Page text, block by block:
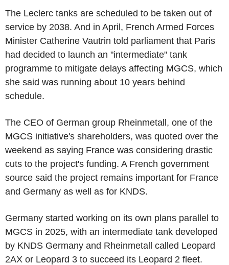
The Leclerc tanks are scheduled to be taken out of
service by 2038. And in April, French Armed Forces
Minister Catherine Vautrin told parliament that Paris
had decided to launch an "intermediate" tank
programme to mitigate delays affecting MGCS, which
she said was running about 10 years behind
schedule.
The CEO of German group Rheinmetall, one of the
MGCS initiative's shareholders, was quoted over the
weekend as saying France was considering drastic
cuts to the project's funding. A French government
source said the project remains important for France
and Germany as well as for KNDS.
Germany started working on its own plans parallel to
MGCS in 2025, with an intermediate tank developed
by KNDS Germany and Rheinmetall called Leopard
2AX or Leopard 3 to succeed its Leopard 2 fleet.